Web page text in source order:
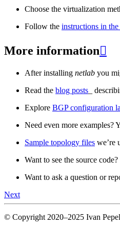
Choose the virtualization
Follow the instructions in
More information
After installing netlab you
Read the blog posts _
Explore BGP configuration
Need even more examples?
Sample topology files we’re
Want to see the source code?
Want to ask a question or
Next
© Copyright 2020–2025 Ivan